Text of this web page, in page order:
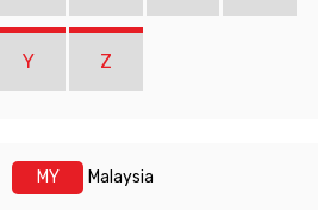
Y Z
MY Malaysia